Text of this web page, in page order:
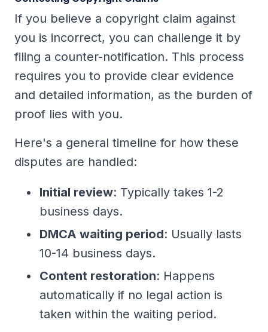
If you believe a copyright claim against
you is incorrect, you can challenge it by
filing a counter-notification. This process
requires you to provide clear evidence
and detailed information, as the burden of
proof lies with you.
Here's a general timeline for how these
disputes are handled:
Initial review: Typically takes 1-2
business days.
DMCA waiting period: Usually lasts
10-14 business days.
Content restoration: Happens
automatically if no legal action is
taken within the waiting period.